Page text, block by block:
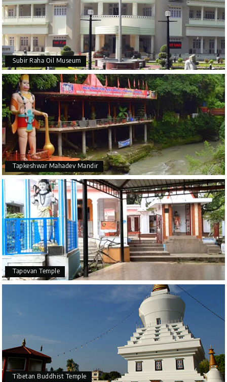
Subir Raha Oil Museum
Tapkeshwar Mahadev Mandir
Tapovan Temple
Tibetan Buddhist Temple